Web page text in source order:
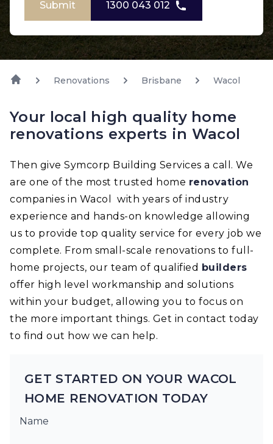
Submit 1300 043 012
Renovations Brisbane Wacol
Your local high quality home
renovations experts in Wacol
Then give Symcorp Building Services a call. We
are one of the most trusted home renovation
companies in Wacol with years of industry
experience and hands-on knowledge allowing
us to provide top quality service for every job we
complete. From small-scale renovations to full-
home projects, our team of qualified builders
offer high level workmanship and solutions
within your budget, allowing you to focus on
the more important things. Get in contact today
to find out how we can help.
GET STARTED ON YOUR WACOL
HOME RENOVATION TODAY
Name